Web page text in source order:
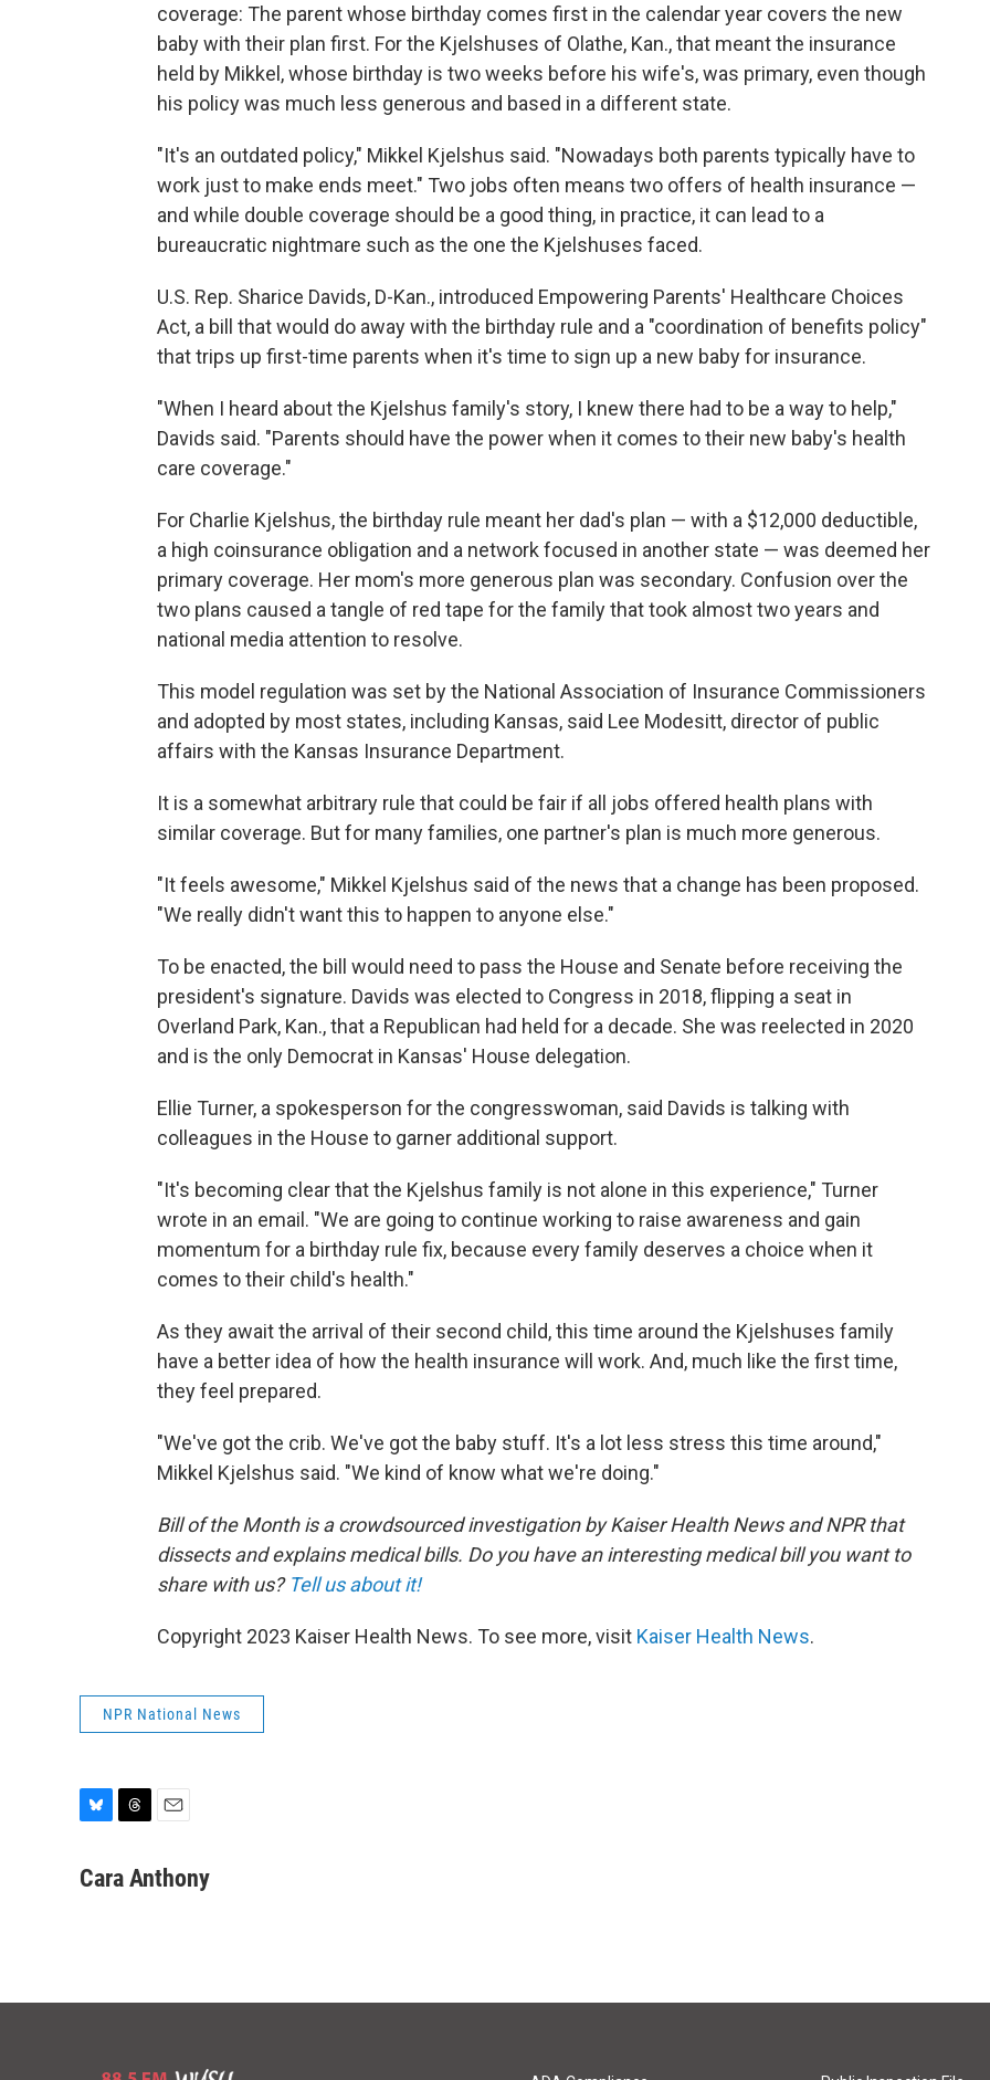
coverage: The parent whose birthday comes first in the calendar year covers the new
baby with their plan first. For the Kjelshuses of Olathe, Kan., that meant the insurance
held by Mikkel, whose birthday is two weeks before his wife's, was primary, even though
his policy was much less generous and based in a different state.
"It's an outdated policy," Mikkel Kjelshus said. "Nowadays both parents typically have to
work just to make ends meet." Two jobs often means two offers of health insurance —
and while double coverage should be a good thing, in practice, it can lead to a
bureaucratic nightmare such as the one the Kjelshuses faced.
U.S. Rep. Sharice Davids, D-Kan., introduced Empowering Parents' Healthcare Choices
Act, a bill that would do away with the birthday rule and a "coordination of benefits policy"
that trips up first-time parents when it's time to sign up a new baby for insurance.
"When I heard about the Kjelshus family's story, I knew there had to be a way to help,"
Davids said. "Parents should have the power when it comes to their new baby's health
care coverage."
For Charlie Kjelshus, the birthday rule meant her dad's plan — with a $12,000 deductible,
a high coinsurance obligation and a network focused in another state — was deemed her
primary coverage. Her mom's more generous plan was secondary. Confusion over the
two plans caused a tangle of red tape for the family that took almost two years and
national media attention to resolve.
This model regulation was set by the National Association of Insurance Commissioners
and adopted by most states, including Kansas, said Lee Modesitt, director of public
affairs with the Kansas Insurance Department.
It is a somewhat arbitrary rule that could be fair if all jobs offered health plans with
similar coverage. But for many families, one partner's plan is much more generous.
"It feels awesome," Mikkel Kjelshus said of the news that a change has been proposed.
"We really didn't want this to happen to anyone else."
To be enacted, the bill would need to pass the House and Senate before receiving the
president's signature. Davids was elected to Congress in 2018, flipping a seat in
Overland Park, Kan., that a Republican had held for a decade. She was reelected in 2020
and is the only Democrat in Kansas' House delegation.
Ellie Turner, a spokesperson for the congresswoman, said Davids is talking with
colleagues in the House to garner additional support.
"It's becoming clear that the Kjelshus family is not alone in this experience," Turner
wrote in an email. "We are going to continue working to raise awareness and gain
momentum for a birthday rule fix, because every family deserves a choice when it
comes to their child's health."
As they await the arrival of their second child, this time around the Kjelshuses family
have a better idea of how the health insurance will work. And, much like the first time,
they feel prepared.
"We've got the crib. We've got the baby stuff. It's a lot less stress this time around,"
Mikkel Kjelshus said. "We kind of know what we're doing."
Bill of the Month is a crowdsourced investigation by Kaiser Health News and NPR that
dissects and explains medical bills. Do you have an interesting medical bill you want to
share with us? Tell us about it!
Copyright 2023 Kaiser Health News. To see more, visit Kaiser Health News.
NPR National News
u
r
a
Cara Anthony